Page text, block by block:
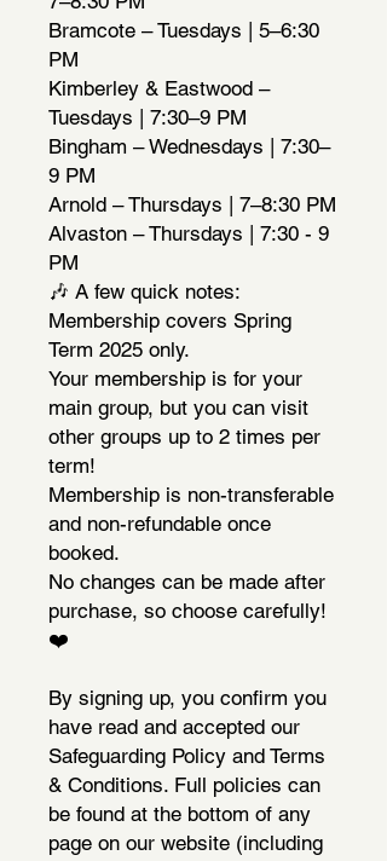
Bramcote – Tuesdays | 5–6:30
PM
Kimberley & Eastwood –
Tuesdays | 7:30–9 PM
Bingham – Wednesdays | 7:30–
9 PM
Arnold – Thursdays | 7–8:30 PM
Alvaston – Thursdays | 7:30 - 9
PM
🎶 A few quick notes:
Membership covers Spring
Term 2025 only.
Your membership is for your
main group, but you can visit
other groups up to 2 times per
term!
Membership is non-transferable
and non-refundable once
booked.
No changes can be made after
purchase, so choose carefully!
❤️
By signing up, you confirm you
have read and accepted our
Safeguarding Policy and Terms
& Conditions. Full policies can
be found at the bottom of any
page on our website (including